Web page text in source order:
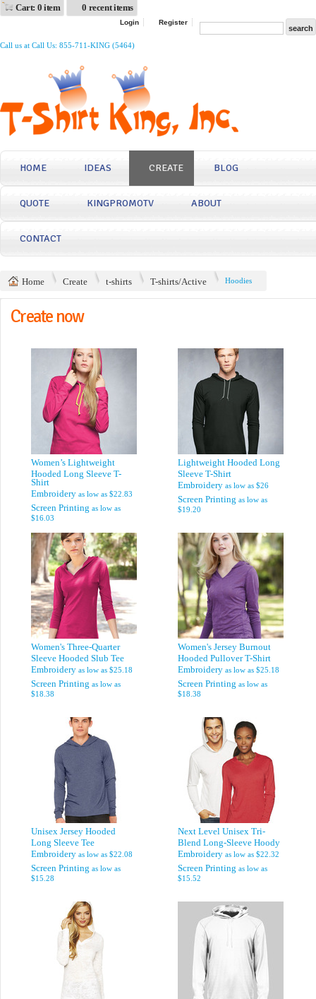
Cart: 0 item 0 recent items
Login Register
Call us at Call Us: 855-711-KING (5464)
HOME IDEAS CREATE BLOG
QUOTE KINGPROMOTV ABOUT
CONTACT
Home Create t-shirts T-shirts/Active Hoodies
Create now
Women’s Lightweight
Hooded Long Sleeve T-
Shirt
Embroidery as low as $22.83
Screen Printing as low as
$16.03
Lightweight Hooded Long
Sleeve T-Shirt
Embroidery as low as $26
Screen Printing as low as
$19.20
Women's Three-Quarter
Sleeve Hooded Slub Tee
Embroidery as low as $25.18
Screen Printing as low as
$18.38
Women's Jersey Burnout
Hooded Pullover T-Shirt
Embroidery as low as $25.18
Screen Printing as low as
$18.38
Unisex Jersey Hooded
Long Sleeve Tee
Embroidery as low as $22.08
Screen Printing as low as
$15.28
Next Level Unisex Tri-
Blend Long-Sleeve Hoody
Embroidery as low as $22.32
Screen Printing as low as
$15.52